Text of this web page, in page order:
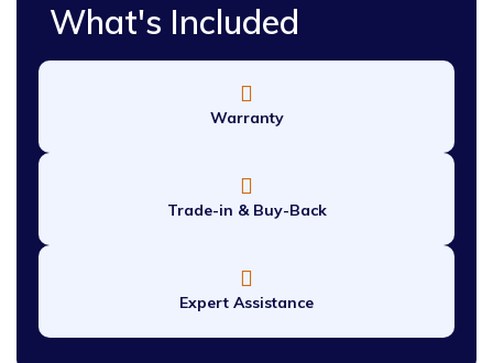
What's Included
Warranty
Trade-in & Buy-Back
Expert Assistance